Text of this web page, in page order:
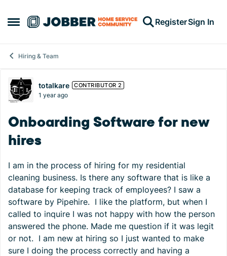
Open Side Menu
Skip to content RegisterSign In
Hiring & Team
Forum Discussion
totalkare CONTRIBUTOR 2
1 year ago
Onboarding Software for new
hires
I am in the process of hiring for my residential
cleaning business. Is there any software that is like a
database for keeping track of employees? I saw a
software by Pipehire. I like the platform, but when I
called to inquire I was not happy with how the person
answered the phone. Made me question if it was legit
or not. I am new at hiring so I just wanted to make
sure I doing the process correctly and having a